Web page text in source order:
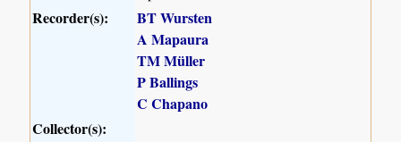
Recorder(s):
BT Wursten
A Mapaura
TM Müller
P Ballings
C Chapano
Collector(s):